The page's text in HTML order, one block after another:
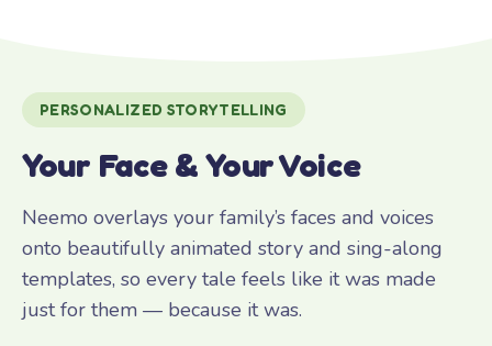
PERSONALIZED STORYTELLING
Your Face & Your Voice
Neemo overlays your family’s faces and voices
onto beautifully animated story and sing-along
templates, so every tale feels like it was made
just for them — because it was.